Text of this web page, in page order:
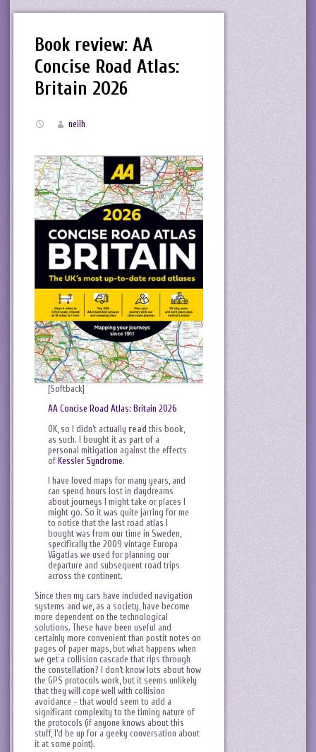
Book review: AA
Concise Road Atlas:
Britain 2026
neilh
[Softback]
AA Concise Road Atlas: Britain 2026
OK, so I didn’t actually read this book,
as such. I bought it as part of a
personal mitigation against the effects
ofKessler Syndrome.
I have loved maps for many years, and
can spend hours lost in daydreams
about journeys I might take or places I
might go. So it was quite jarring for me
to notice that the last road atlas I
bought was from our time in Sweden,
specifically the 2009 vintage Europa
Vägatlas we used for planning our
departure and subsequent road trips
across the continent.
Since then my cars have included navigation
systems and we, as a society, have become
more dependent on the technological
solutions. These have been useful and
certainly more convenient than postit notes on
pages of paper maps, but what happens when
we get a collision cascade that rips through
the constellation? I don’t know lots about how
the GPS protocols work, but it seems unlikely
that they will cope well with collision
avoidance – that would seem to add a
significant complexity to the timing nature of
the protocols (if anyone knows about this
stuff, I’d be up for a geeky conversation about
it at some point).